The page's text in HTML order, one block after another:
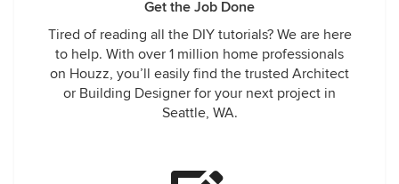
Get the Job Done
Tired of reading all the DIY tutorials? We are here
to help. With over 1 million home professionals
on Houzz, you’ll easily find the trusted Architect
or Building Designer for your next project in
Seattle, WA.